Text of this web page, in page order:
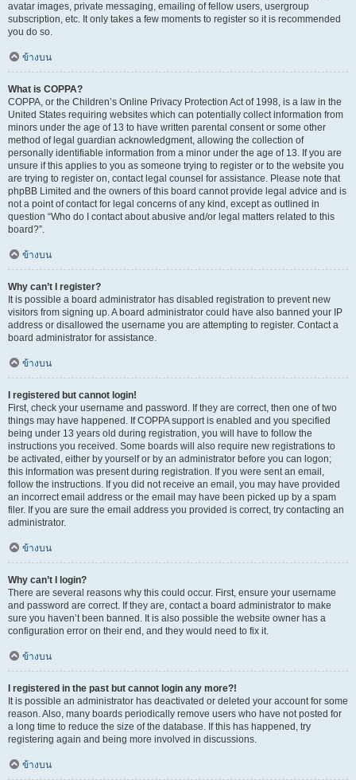
avatar images, private messaging, emailing of fellow users, usergroup
subscription, etc. It only takes a few moments to register so it is recommended
you do so.
ข้างบน
What is COPPA?
COPPA, or the Children’s Online Privacy Protection Act of 1998, is a law in the
United States requiring websites which can potentially collect information from
minors under the age of 13 to have written parental consent or some other
method of legal guardian acknowledgment, allowing the collection of
personally identifiable information from a minor under the age of 13. If you are
unsure if this applies to you as someone trying to register or to the website you
are trying to register on, contact legal counsel for assistance. Please note that
phpBB Limited and the owners of this board cannot provide legal advice and is
not a point of contact for legal concerns of any kind, except as outlined in
question “Who do I contact about abusive and/or legal matters related to this
board?”.
ข้างบน
Why can’t I register?
It is possible a board administrator has disabled registration to prevent new
visitors from signing up. A board administrator could have also banned your IP
address or disallowed the username you are attempting to register. Contact a
board administrator for assistance.
ข้างบน
I registered but cannot login!
First, check your username and password. If they are correct, then one of two
things may have happened. If COPPA support is enabled and you specified
being under 13 years old during registration, you will have to follow the
instructions you received. Some boards will also require new registrations to
be activated, either by yourself or by an administrator before you can logon;
this information was present during registration. If you were sent an email,
follow the instructions. If you did not receive an email, you may have provided
an incorrect email address or the email may have been picked up by a spam
filer. If you are sure the email address you provided is correct, try contacting an
administrator.
ข้างบน
Why can’t I login?
There are several reasons why this could occur. First, ensure your username
and password are correct. If they are, contact a board administrator to make
sure you haven’t been banned. It is also possible the website owner has a
configuration error on their end, and they would need to fix it.
ข้างบน
I registered in the past but cannot login any more?!
It is possible an administrator has deactivated or deleted your account for some
reason. Also, many boards periodically remove users who have not posted for
a long time to reduce the size of the database. If this has happened, try
registering again and being more involved in discussions.
ข้างบน